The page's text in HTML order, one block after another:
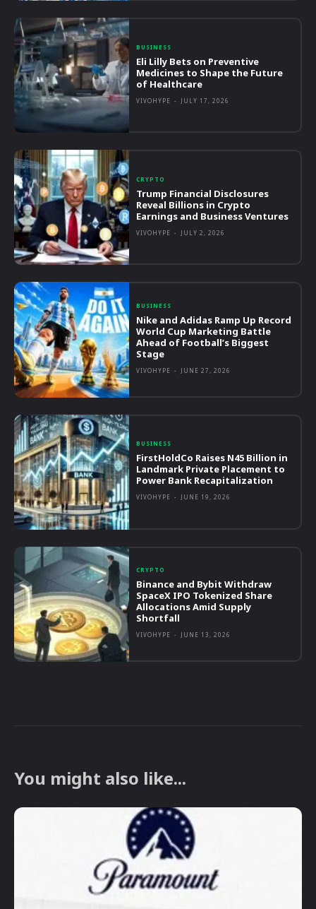
BUSINESS
Eli Lilly Bets on Preventive
Medicines to Shape the Future
of Healthcare
VIVOHYPE - JULY 17, 2026
CRYPTO
Trump Financial Disclosures
Reveal Billions in Crypto
Earnings and Business Ventures
VIVOHYPE - JULY 2, 2026
BUSINESS
Nike and Adidas Ramp Up Record
World Cup Marketing Battle
Ahead of Football’s Biggest
Stage
VIVOHYPE - JUNE 27, 2026
BUSINESS
FirstHoldCo Raises N45 Billion in
Landmark Private Placement to
Power Bank Recapitalization
VIVOHYPE - JUNE 19, 2026
CRYPTO
Binance and Bybit Withdraw
SpaceX IPO Tokenized Share
Allocations Amid Supply
Shortfall
VIVOHYPE - JUNE 13, 2026
You might also like...